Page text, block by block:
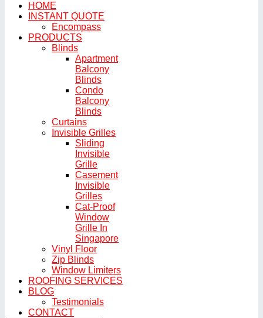
HOME
INSTANT QUOTE
Encompass
PRODUCTS
Blinds
Apartment
Balcony
Blinds
Condo
Balcony
Blinds
Curtains
Invisible Grilles
Sliding
Invisible
Grille
Casement
Invisible
Grilles
Cat-Proof
Window
Grille In
Singapore
Vinyl Floor
Zip Blinds
Window Limiters
ROOFING SERVICES
BLOG
Testimonials
CONTACT